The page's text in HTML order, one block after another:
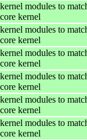
kernel modules to
core kernel
kernel modules to
core kernel
kernel modules to
core kernel
kernel modules to
core kernel
kernel modules to
core kernel
kernel modules to
core kernel